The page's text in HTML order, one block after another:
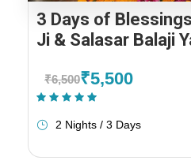
3 Days of
Ji & Salasar Balaji
₹6,500₹5,500
2 Nights / 3 Days